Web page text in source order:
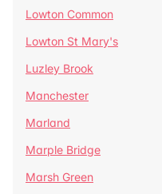
Lowton Common
Lowton St Mary's
Luzley Brook
Manchester
Marland
Marple Bridge
Marsh Green